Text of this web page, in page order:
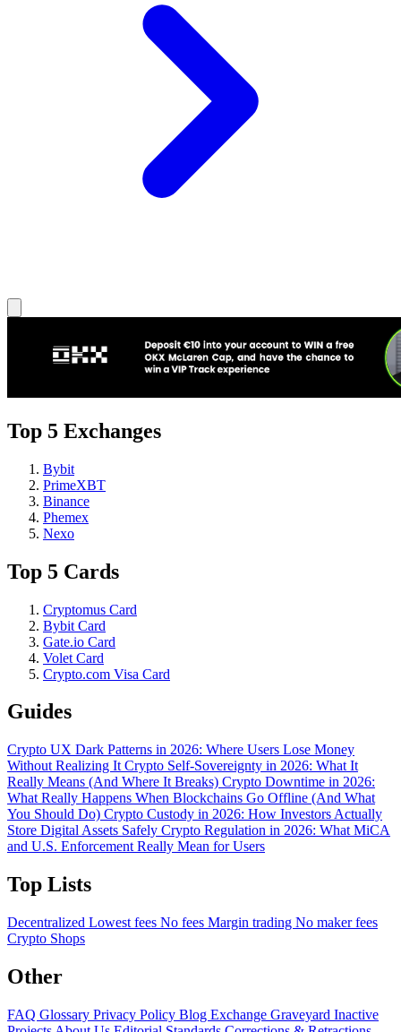
Top 5 Exchanges
Bybit
PrimeXBT
Binance
Phemex
Nexo
Top 5 Cards
Cryptomus Card
Bybit Card
Gate.io Card
Volet Card
Crypto.com Visa Card
Guides
Crypto UX Dark Patterns in 2026: Where Users Lose Money
Without Realizing It Crypto Self-Sovereignty in 2026: What It
Really Means (And Where It Breaks) Crypto Downtime in 2026:
What Really Happens When Blockchains Go Offline (And What
You Should Do) Crypto Custody in 2026: How Investors Actually
Store Digital Assets Safely Crypto Regulation in 2026: What MiCA
and U.S. Enforcement Really Mean for Users
Top Lists
Decentralized Lowest fees No fees Margin trading No maker fees
Crypto Shops
Other
FAQ Glossary Privacy Policy Blog Exchange Graveyard Inactive